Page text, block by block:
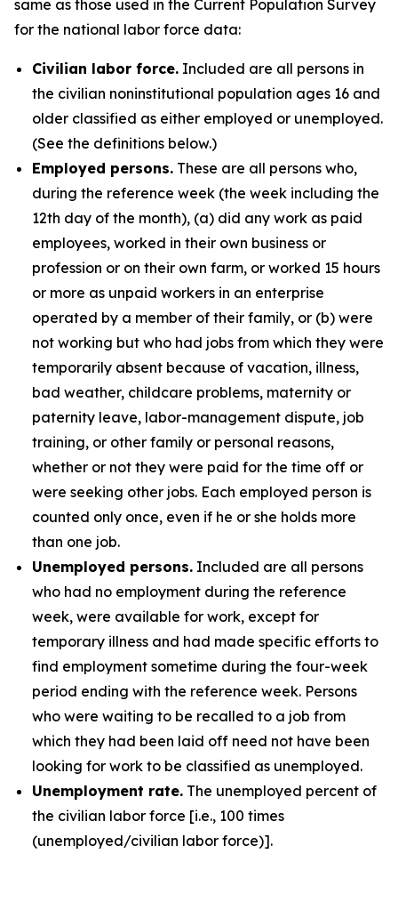
same as those used in the Current Population Survey
for the national labor force data:
Civilian labor force. Included are all persons in
the civilian noninstitutional population ages 16 and
older classified as either employed or unemployed.
(See the definitions below.)
Employed persons. These are all persons who,
during the reference week (the week including the
12th day of the month), (a) did any work as paid
employees, worked in their own business or
profession or on their own farm, or worked 15 hours
or more as unpaid workers in an enterprise
operated by a member of their family, or (b) were
not working but who had jobs from which they were
temporarily absent because of vacation, illness,
bad weather, childcare problems, maternity or
paternity leave, labor-management dispute, job
training, or other family or personal reasons,
whether or not they were paid for the time off or
were seeking other jobs. Each employed person is
counted only once, even if he or she holds more
than one job.
Unemployed persons. Included are all persons
who had no employment during the reference
week, were available for work, except for
temporary illness and had made specific efforts to
find employment sometime during the four-week
period ending with the reference week. Persons
who were waiting to be recalled to a job from
which they had been laid off need not have been
looking for work to be classified as unemployed.
Unemployment rate. The unemployed percent of
the civilian labor force [i.e., 100 times
(unemployed/civilian labor force)].